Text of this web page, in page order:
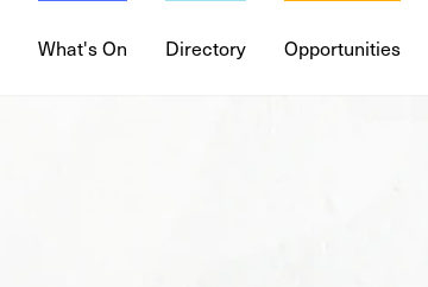
What's On Directory Opportunities